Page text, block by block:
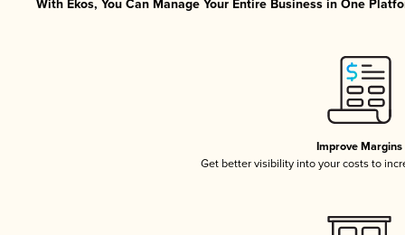
With Ekos, You Can Manage Your Entire Business in One
Improve Margins
Get better visibility into your costs to